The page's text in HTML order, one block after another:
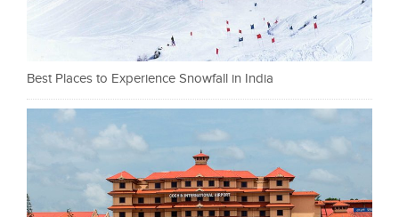
Best Places to Experience Snowfall in India